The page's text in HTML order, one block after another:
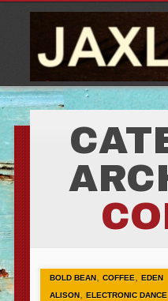
BOLD BEAN, COFFEE,
EDEN
ALISON,
ELECTRONIC DANCE